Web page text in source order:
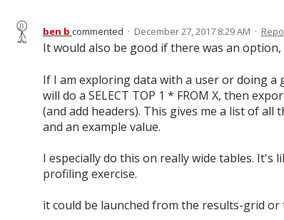
ben b commented · December 27, 2017 8:29 AM ·
It would also be good if there was an
If I am exploring data with a user or doing a
will do a SELECT TOP 1 * FROM X, then
(and add headers). This gives me a list of
and an example value.
I especially do this on really wide tables. It's
profiling exercise.
it could be launched from the results-grid